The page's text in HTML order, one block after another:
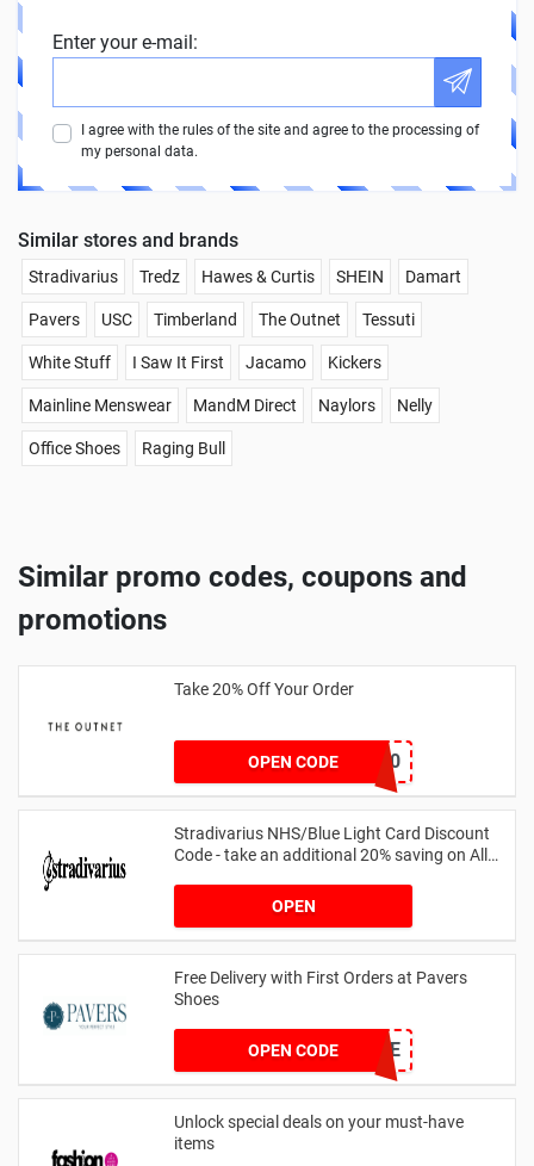
Enter your e-mail:
I agree with the rules of the site and agree to the processing of
my personal data.
Similar stores and brands
Stradivarius Tredz Hawes & Curtis SHEIN Damart
Pavers USC Timberland The Outnet Tessuti
White Stuff I Saw It First Jacamo Kickers
Mainline Menswear MandM Direct Naylors Nelly
Office Shoes Raging Bull
Similar promo codes, coupons and
promotions
Take 20% Off Your Order
OPEN CODEoutnet20
Stradivarius NHS/Blue Light Card Discount
Code - take an additional 20% saving on All
OPEN
Free Delivery with First Orders at Pavers
Shoes
OPEN CODE
PAVERSFREE
Unlock special deals on your must-have
items